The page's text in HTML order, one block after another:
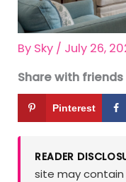
By Sky / July 26,
Share with friends
Pinterest
READER
site may contain